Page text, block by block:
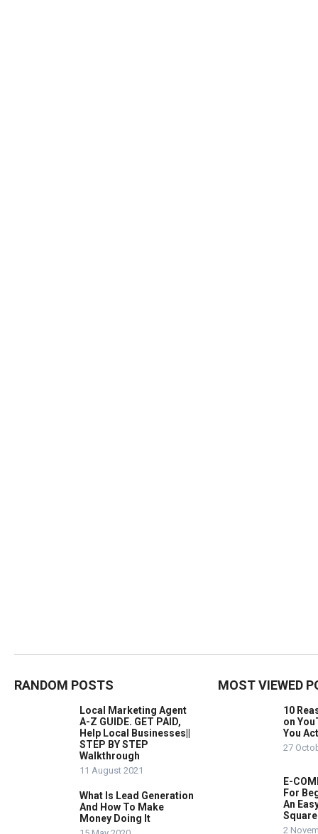
RANDOM POSTS
Local Marketing Agent
A-Z GUIDE. GET PAID,
Help Local Businesses||
STEP BY STEP
Walkthrough
11 August 2021
What Is Lead Generation
And How To Make
Money Doing It
MOST VIEWED
10
on
You
27
E-
For
An
2